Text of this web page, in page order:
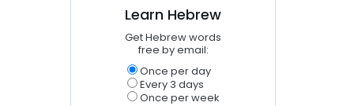
Learn Hebrew
Get Hebrew words
free by email:
Once per day
Every 3 days
Once per week